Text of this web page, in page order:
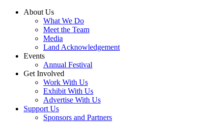
About Us
What We Do
Meet the Team
Media
Land Acknowledgement
Events
Annual Festival
Get Involved
Work With Us
Exhibit With Us
Advertise With Us
Support Us
Sponsors and Partners